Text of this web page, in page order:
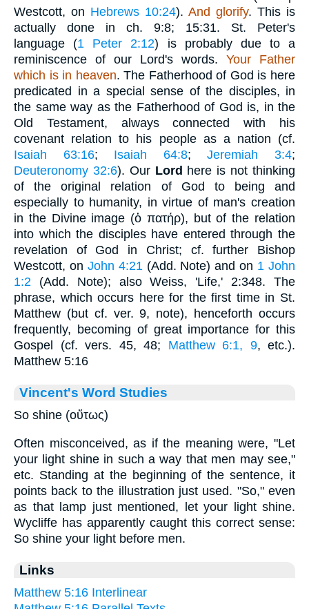
Westcott, on Hebrews 10:24). And glorify. This is
actually done in ch. 9:8; 15:31. St. Peter's
language (1 Peter 2:12) is probably due to a
reminiscence of our Lord's words. Your Father
which is in heaven. The Fatherhood of God is here
predicated in a special sense of the disciples, in
the same way as the Fatherhood of God is, in the
Old Testament, always connected with his
covenant relation to his people as a nation (cf.
Isaiah 63:16; Isaiah 64:8;Jeremiah 3:4;
Deuteronomy 32:6). Our Lord here is not thinking
of the original relation of God to being and
especially to humanity, in virtue of man's creation
in the Divine image (ὁ πατήρ), but of the relation
into which the disciples have entered through the
revelation of God in Christ; cf. further Bishop
Westcott, on John 4:21(Add. Note) and on 1 John
1:2 (Add. Note); also Weiss, 'Life,' 2:348. The
phrase, which occurs here for the first time in St.
Matthew (but cf. ver. 9, note), henceforth occurs
frequently, becoming of great importance for this
Gospel (cf. vers. 45, 48; Matthew 6:1, 9, etc.).
Matthew 5:16
Vincent's Word Studies
So shine (οὕτως)
Often misconceived, as if the meaning were, "Let
your light shine in such a way that men may see,"
etc. Standing at the beginning of the sentence, it
points back to the illustration just used. "So," even
as that lamp just mentioned, let your light shine.
Wycliffe has apparently caught this correct sense:
So shine your light before men.
Links
Matthew 5:16 Interlinear